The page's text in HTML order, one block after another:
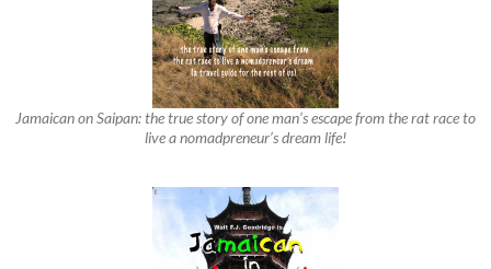
Jamaican on Saipan: the true story of one man’s escape from the rat race to
live a nomadpreneur’s dream life!